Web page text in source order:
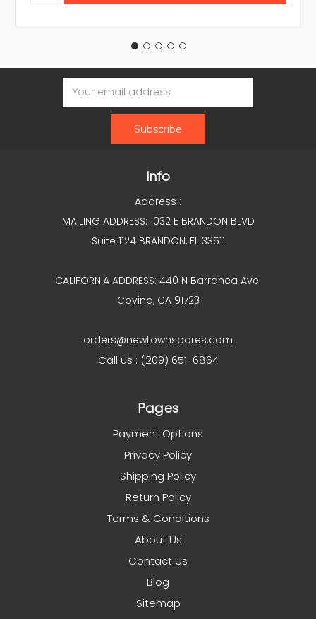
Email
Address
Info
Address :
MAILING ADDRESS: 1032 E BRANDON BLVD
Suite 1124 BRANDON, FL 33511
CALIFORNIA ADDRESS: 440 N Barranca Ave
Covina, CA 91723
orders@newtownspares.com
Call us : (209) 651-6864
Pages
Payment Options
Privacy Policy
Shipping Policy
Return Policy
Terms & Conditions
About Us
Contact Us
Blog
Sitemap